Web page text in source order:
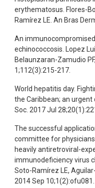
erythematosus. Flores-
Ramírez LE. An Bras
An
echinococcosis. Lopez
Belaunzaran-Zamudio
1;112(3):215-217.
World hepatitis day.
the Caribbean; an urgent
Soc. 2017 Jul
The successful
committee for
heavily antiretroviral-
immunodeficiency virus
Soto-Ramírez LE,
2014 Sep 10;1(2):ofu081.